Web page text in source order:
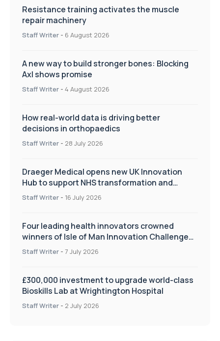
Resistance training activates the muscle
repair machinery
Staff Writer - 6 August 2026
A new way to build stronger bones: Blocking
Axl shows promise
Staff Writer - 4 August 2026
How real-world data is driving better
decisions in orthopaedics
Staff Writer - 28 July 2026
Draeger Medical opens new UK Innovation
Hub to support NHS transformation and
improve patient care
Staff Writer - 16 July 2026
Four leading health innovators crowned
winners of Isle of Man Innovation Challenge
on Health and Social Care
Staff Writer - 7 July 2026
£300,000 investment to upgrade world-class
Bioskills Lab at Wrightington Hospital
Staff Writer - 2 July 2026